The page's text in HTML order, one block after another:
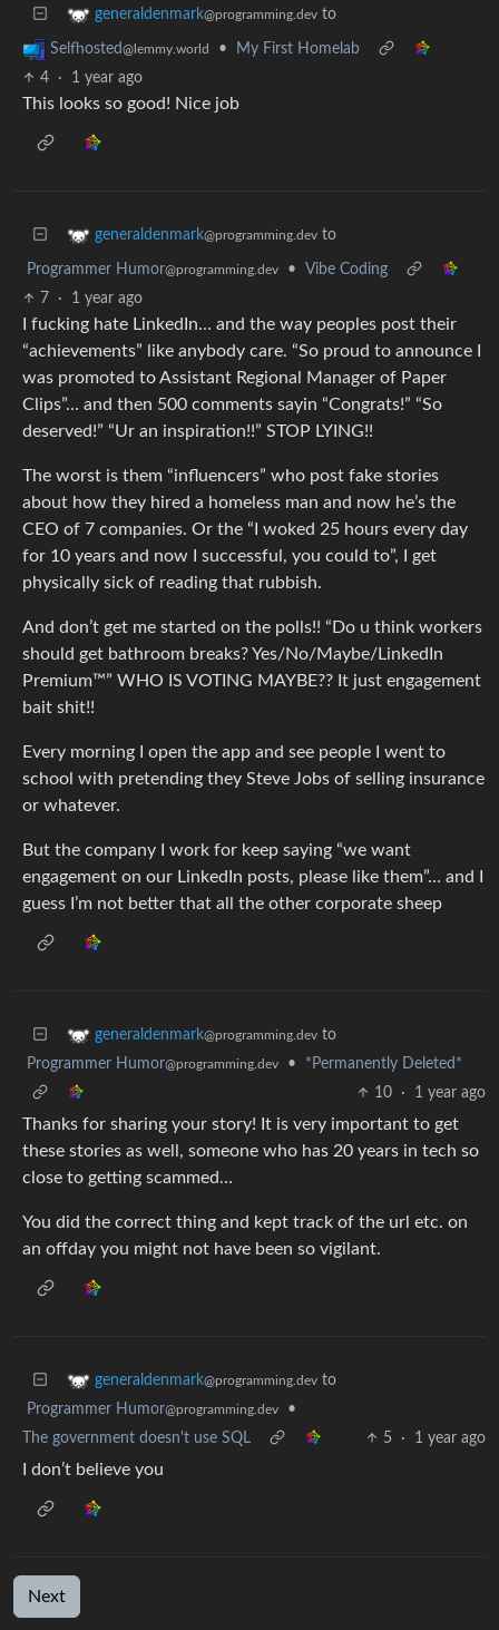
generaldenmark@programming.dev to
Selfhosted@lemmy.world •
My First Homelab
4
· 1 year ago
This looks so good! Nice job
generaldenmark@programming.dev to
Programmer Humor@programming.dev •
Vibe Coding
7
· 1 year ago
I fucking hate LinkedIn… and the way peoples post their
“achievements” like anybody care. “So proud to announce I
was promoted to Assistant Regional Manager of Paper
Clips”… and then 500 comments sayin “Congrats!” “So
deserved!” “Ur an inspiration!!” STOP LYING!!
The worst is them “influencers” who post fake stories
about how they hired a homeless man and now he’s the
CEO of 7 companies. Or the “I woked 25 hours every day
for 10 years and now I successful, you could to”, I get
physically sick of reading that rubbish.
And don’t get me started on the polls!! “Do u think workers
should get bathroom breaks? Yes/No/Maybe/LinkedIn
Premium™️” WHO IS VOTING MAYBE?? It just engagement
bait shit!!
Every morning I open the app and see people I went to
school with pretending they Steve Jobs of selling insurance
or whatever.
But the company I work for keep saying “we want
engagement on our LinkedIn posts, please like them”… and I
guess I’m not better that all the other corporate sheep
generaldenmark@programming.dev to
Programmer Humor@programming.dev •
*Permanently Deleted*
10
· 1 year ago
Thanks for sharing your story! It is very important to get
these stories as well, someone who has 20 years in tech so
close to getting scammed…
You did the correct thing and kept track of the url etc. on
an offday you might not have been so vigilant.
generaldenmark@programming.dev to
Programmer Humor@programming.dev
•
The government doesn't use SQL
5 · 1 year ago
I don’t believe you
Next